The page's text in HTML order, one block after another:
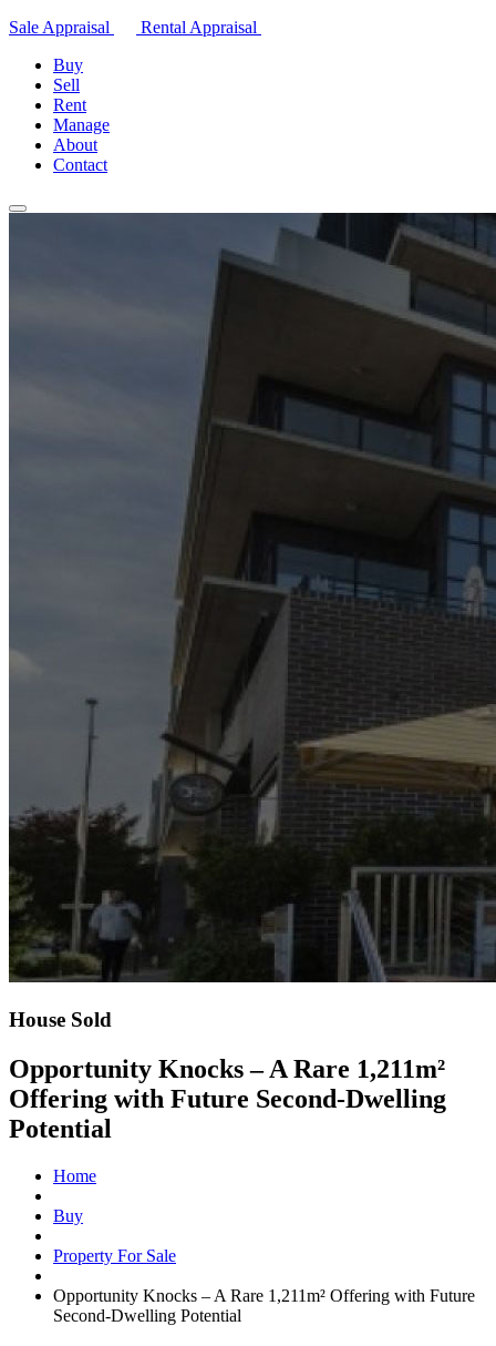
Sale Appraisal
Rental Appraisal
Buy
Sell
Rent
Manage
About
Contact
House Sold
Opportunity Knocks – A Rare 1,211m²
Offering with Future Second-Dwelling
Potential
Home
Buy
Property For Sale
Opportunity Knocks – A Rare 1,211m² Offering with Future
Second-Dwelling Potential